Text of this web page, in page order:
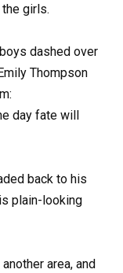
girls.
dashed over
Thompson
day fate will
back to his
plain-looking
area, and